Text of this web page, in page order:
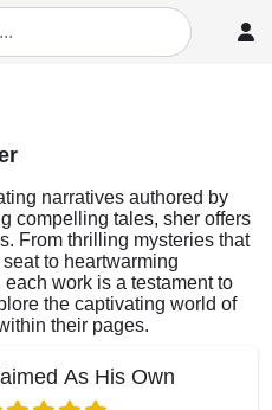
narratives authored by
compelling tales, sher offers
From thrilling mysteries that
to heartwarming
work is a testament to
the captivating world of
their pages.
As His Own